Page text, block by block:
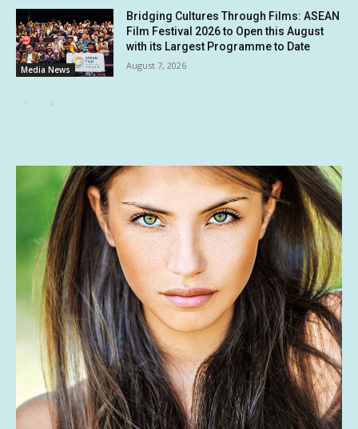
Media News
Bridging Cultures Through Films: ASEAN
Film Festival 2026 to Open this August
with its Largest Programme to Date
August 7, 2026